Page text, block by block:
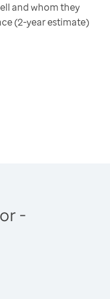
and whom they
(2-year estimate)
-